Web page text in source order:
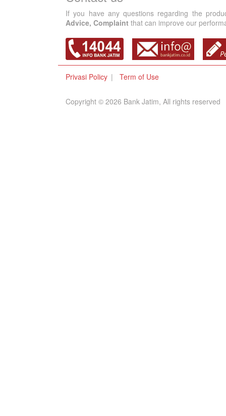
If you have any questions regarding the
Advice, Complaint that can improve our
Privasi Policy Term of Use
Copyright © 2026 Bank Jatim, All rights reserved